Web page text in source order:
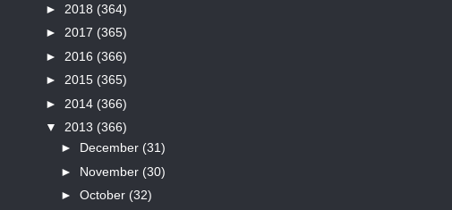
► 2018 (364)
► 2017 (365)
► 2016 (366)
► 2015 (365)
► 2014 (366)
▼ 2013 (366)
► December (31)
► November (30)
► October (32)